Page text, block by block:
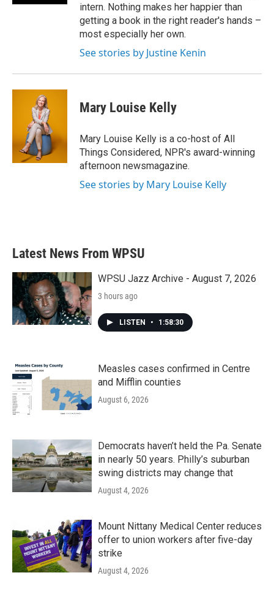
intern. Nothing makes her happier than
getting a book in the right reader's hands –
most especially her own.
See stories by Justine Kenin
Mary Louise Kelly
Mary Louise Kelly is a co-host of All
Things Considered, NPR's award-winning
afternoon newsmagazine.
See stories by Mary Louise Kelly
Latest News From WPSU
WPSU Jazz Archive - August 7, 2026
3 hours ago
LISTEN • 1:58:30
Measles cases confirmed in Centre
and Mifflin counties
August 6, 2026
Democrats haven’t held the Pa. Senate
in nearly 50 years. Philly’s suburban
swing districts may change that
August 4, 2026
Mount Nittany Medical Center reduces
offer to union workers after five-day
strike
August 4, 2026